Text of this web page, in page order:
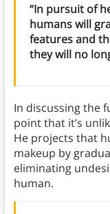
“In pursuit of
humans will
features and
they will no
In discussing the
point that it’s
He projects that
makeup by
eliminating
human.